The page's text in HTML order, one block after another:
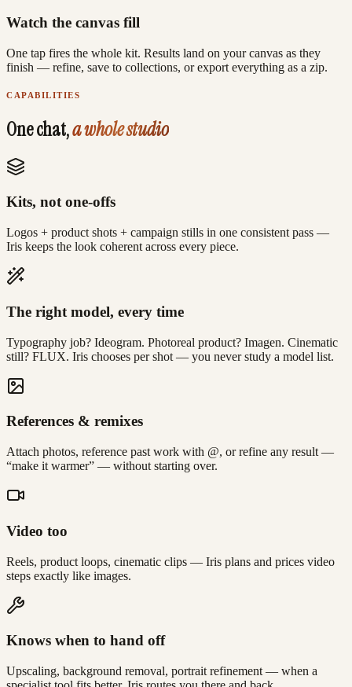
Watch the canvas fill
One tap fires the whole kit. Results land on your canvas as they
finish — refine, save to collections, or export everything as a zip.
CAPABILITIES
One chat,a whole studio
Kits, not one-offs
Logos + product shots + campaign stills in one consistent pass —
Iris keeps the look coherent across every piece.
The right model, every time
Typography job? Ideogram. Photoreal product? Imagen. Cinematic
still? FLUX. Iris chooses per shot — you never study a model list.
References & remixes
Attach photos, reference past work with @, or refine any result —
“make it warmer” — without starting over.
Video too
Reels, product loops, cinematic clips — Iris plans and prices video
steps exactly like images.
Knows when to hand off
Upscaling, background removal, portrait refinement — when a